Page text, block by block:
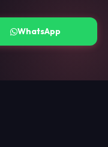
WhatsApp